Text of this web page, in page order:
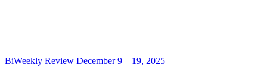
BiWeekly Review December 9 – 19, 2025